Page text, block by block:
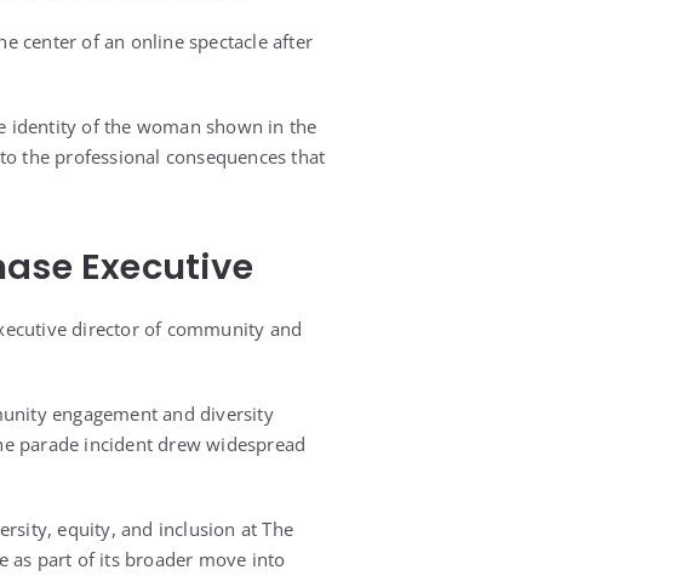
center of an online spectacle after
identity of the woman shown in the
the professional consequences that
Executive
director of community and
engagement and diversity
parade incident drew widespread
equity, and inclusion at The
as part of its broader move into